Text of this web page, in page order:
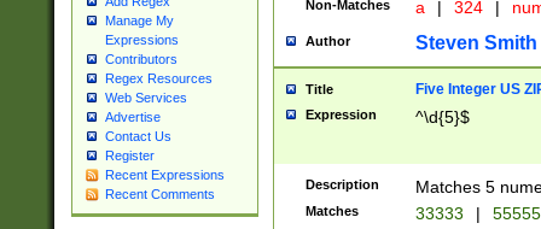
Manage My
Expressions
Contributors
Regex Resources
Web Services
Advertise
Contact Us
Register
Recent Expressions
Recent Comments
Non-Matches a | 324 |
Author Steven Smith
Title Five Integer US
Expression ^\d{5}$
Description Matches 5
Matches 33333 |